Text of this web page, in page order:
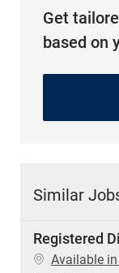
Get
based on
Similar
Registered
Available